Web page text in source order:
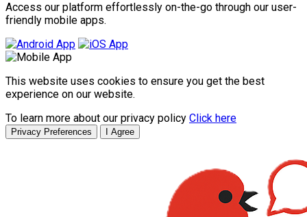
Access our platform effortlessly on-the-go through our user-
friendly mobile apps.
This website uses cookies to ensure you get the best
experience on our website.
To learn more about our privacy policy Click here
Privacy Preferences I Agree